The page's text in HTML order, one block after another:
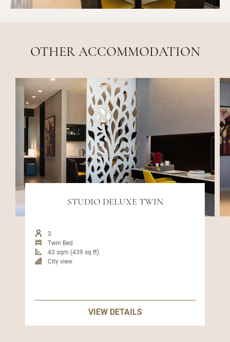
OTHER ACCOMMODATION
STUDIO DELUXE TWIN
3
Twin Bed
43 sqm (439 sq ft)
City view
VIEW DETAILS